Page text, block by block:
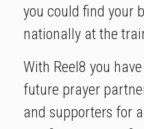
you could find your
nationally at the
With Reel8 you
future prayer
and supporters for